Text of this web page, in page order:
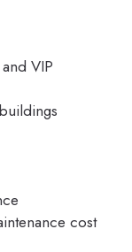
VIP
cost